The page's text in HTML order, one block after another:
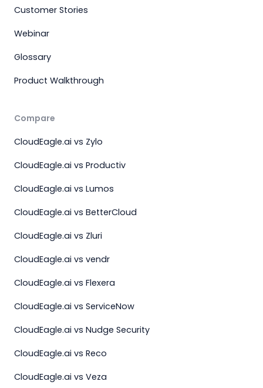
Customer Stories
Webinar
Glossary
Product Walkthrough
Compare
CloudEagle.ai vs Zylo
CloudEagle.ai vs Productiv
CloudEagle.ai vs Lumos
CloudEagle.ai vs BetterCloud
CloudEagle.ai vs Zluri
CloudEagle.ai vs vendr
CloudEagle.ai vs Flexera
CloudEagle.ai vs ServiceNow
CloudEagle.ai vs Nudge Security
CloudEagle.ai vs Reco
CloudEagle.ai vs Veza